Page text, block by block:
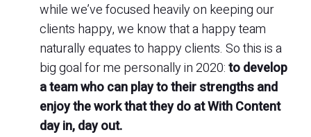
while we’ve focused heavily on keeping our
clients happy, we know that a happy team
naturally equates to happy clients. So this is a
big goal for me personally in 2020:to develop
a team who can play to their strengths and
enjoy the work that they do at With Content
day in, day out.